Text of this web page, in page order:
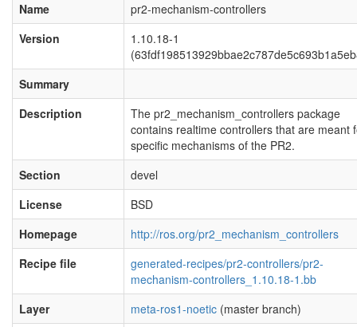
Name
pr2-mechanism-controllers
Version
1.10.18-1
Summary
Description
The pr2_mechanism_controllers package
contains realtime controllers that are meant
specific mechanisms of the PR2.
Section
devel
License
BSD
Homepage
http://ros.org/pr2_mechanism_controllers
Recipe file
generated-recipes/pr2-controllers/pr2-
mechanism-controllers_1.10.18-1.bb
Layer
meta-ros1-noetic (master branch)